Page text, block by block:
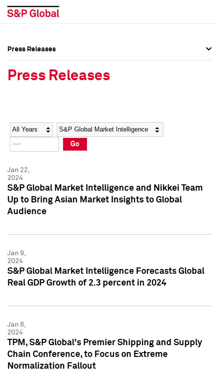
Social Media Directory
Press Kit
Social Media Directory
Press Kit
Press Releases
Press Releases
Year Category
Go
Jan 22,
2024
S&P Global Market Intelligence and Nikkei Team
Up to Bring Asian Market Insights to Global
Audience
Jan 9,
2024
S&P Global Market Intelligence Forecasts Global
Real GDP Growth of 2.3 percent in 2024
Jan 8,
2024
TPM, S&P Global's Premier Shipping and Supply
Chain Conference, to Focus on Extreme
Normalization Fallout